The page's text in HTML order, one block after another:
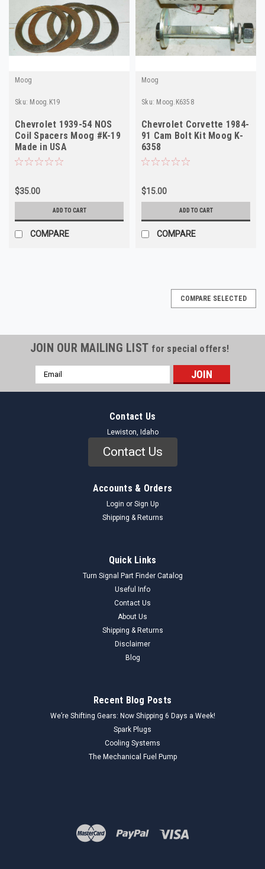
Moog
Sku: Moog.K19
Chevrolet 1939-54 NOS
Coil Spacers Moog #K-19
Made in USA
$35.00
ADD TO CART
COMPARE
Moog
Sku: Moog.K6358
Chevrolet Corvette 1984-
91 Cam Bolt Kit Moog K-
6358
$15.00
ADD TO CART
COMPARE
COMPARE SELECTED
JOIN OUR MAILING LIST for special offers!
Email
Address
Contact Us
Lewiston, Idaho
Contact Us
Accounts & Orders
Login or Sign Up
Shipping & Returns
Quick Links
Turn Signal Part Finder Catalog
Useful Info
Contact Us
About Us
Shipping & Returns
Disclaimer
Blog
Recent Blog Posts
We’re Shifting Gears: Now Shipping 6 Days a Week!
Spark Plugs
Cooling Systems
The Mechanical Fuel Pump